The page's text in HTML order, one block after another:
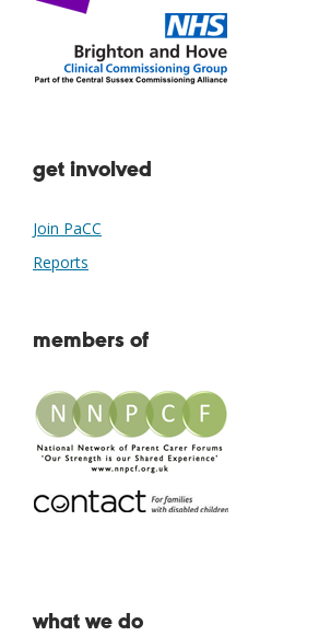
get involved
Join PaCC
Reports
members of
what we do